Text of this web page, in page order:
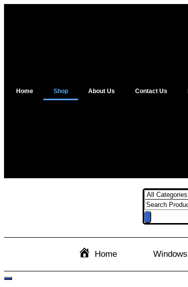
Home Shop About Us Contact Us
Home Windows